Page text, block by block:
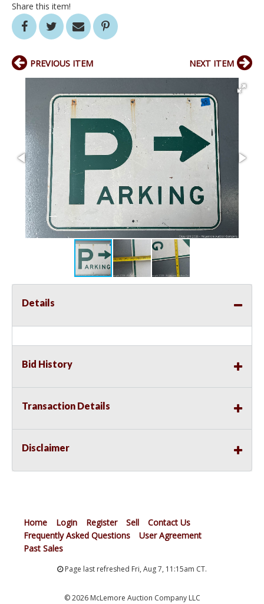
Share this item!
PREVIOUS ITEM NEXT ITEM
Details
Bid History
Transaction Details
Disclaimer
Home Login Register Sell
Contact Us
Frequently Asked Questions
User Agreement
Past Sales
Page last refreshed Fri, Aug 7, 11:15am CT.
© 2026 McLemore Auction Company LLC